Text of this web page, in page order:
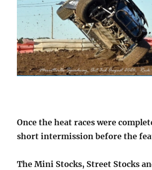
Once the heat races were
short intermission before the
The Mini Stocks, Street Stocks